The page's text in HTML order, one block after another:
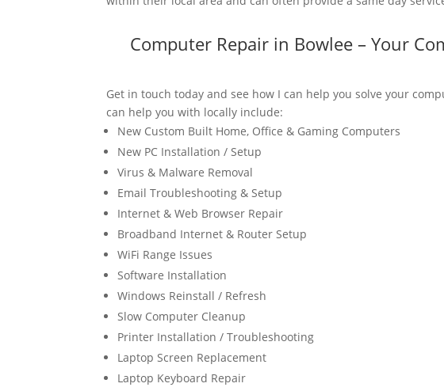
Computer Repair in Bowlee – Your
Get in touch today and see how I can help you solve your
can help you with locally include:
New Custom Built Home, Office & Gaming Computers
New PC Installation / Setup
Virus & Malware Removal
Email Troubleshooting & Setup
Internet & Web Browser Repair
Broadband Internet & Router Setup
WiFi Range Issues
Software Installation
Windows Reinstall / Refresh
Slow Computer Cleanup
Printer Installation / Troubleshooting
Laptop Screen Replacement
Laptop Keyboard Repair